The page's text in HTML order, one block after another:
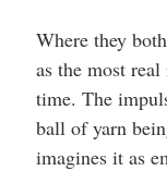
Where they
as the most
time. The
ball of yarn
imagines it as